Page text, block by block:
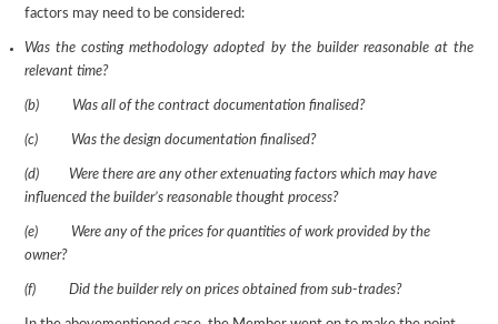
factors may need to be considered:
Was the costing methodology adopted by the builder reasonable at the
relevant time?
(b) Was all of the contract documentation finalised?
(c) Was the design documentation finalised?
(d) Were there are any other extenuating factors which may have
influenced the builder’s reasonable thought process?
(e) Were any of the prices for quantities of work provided by the
owner?
(f) Did the builder rely on prices obtained from sub-trades?